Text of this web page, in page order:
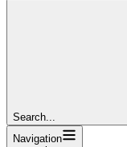
Search...
Navigation